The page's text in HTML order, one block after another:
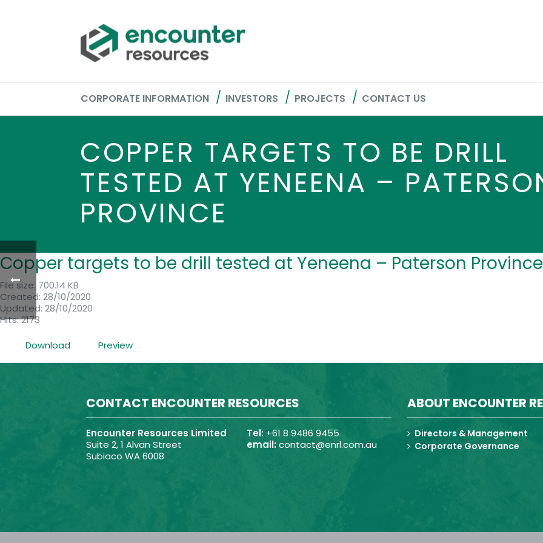
CORPORATE INFORMATION INVESTORS PROJECTS CONTACT US
COPPER TARGETS TO BE DRILL
TESTED AT YENEENA –
PROVINCE
Copper targets to be drill tested at Yeneena – Paterson Province
File size: 700.14 KB
Created: 28/10/2020
Updated: 28/10/2020
Hits: 2173
Download
Preview
CONTACT ENCOUNTER RESOURCES
Encounter Resources Limited
Suite 2, 1 Alvan Street
Subiaco WA 6008
Tel: +61 8 9486 9455
email:contact@enrl.com.au
ABOUT ENCOUNTER
Directors & Management
Corporate Governance